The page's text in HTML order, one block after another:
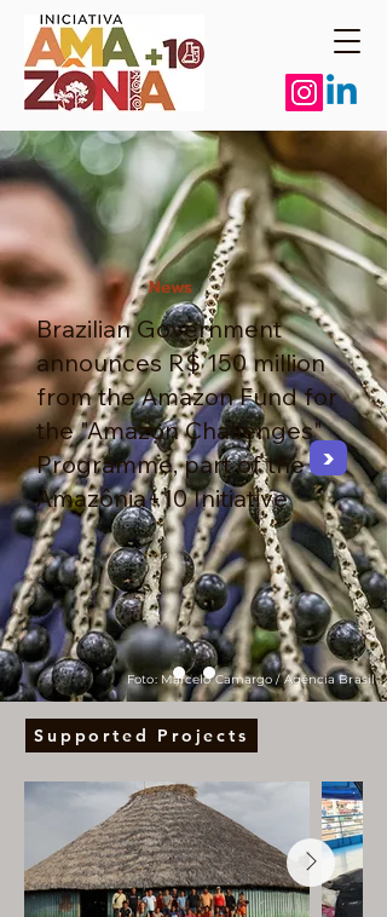
News
Brazilian Government
announces R$ 150 million
from the Amazon Fund for
the "Amazon Challenges"
Programme, part of the
Amazônia+10 Initiative
>
Foto: Marcelo Camargo / Agência Brasil
Supported Projects